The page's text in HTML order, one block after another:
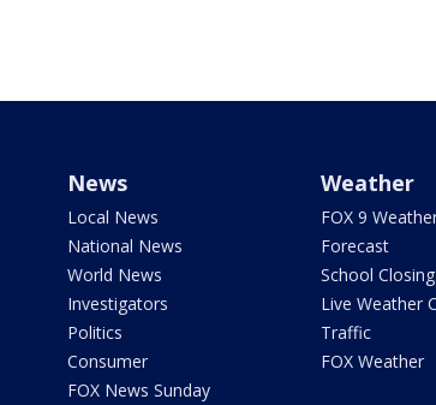
News
Local News
National News
World News
Investigators
Politics
Consumer
FOX News Sunday
Weather
FOX 9
Forecast
School
Live Weather
Traffic
FOX Weather